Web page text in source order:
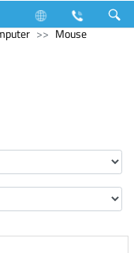
Grinder
Mouse